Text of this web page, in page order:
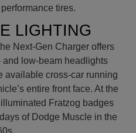
tires.
LIGHTING
Next-Gen Charger offers
low-beam headlights
available cross-car running
entire front face. At the
Fratzog badges
of Dodge Muscle in the